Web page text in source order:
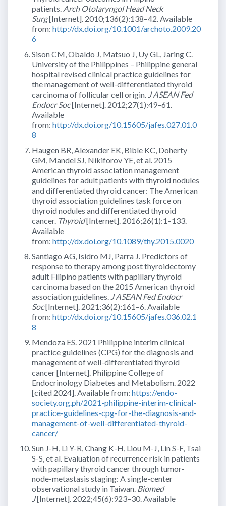
patients. Arch Otolaryngol Head Neck
Surg[Internet]. 2010;136(2):138–42. Available
from: http://dx.doi.org/10.1001/archoto.2009.20
6
Sison CM, Obaldo J, Matsuo J, Uy GL, Jaring C.
University of the Philippines – Philippine general
hospital revised clinical practice guidelines for
the management of well-differentiated thyroid
carcinoma of follicular cell origin. J ASEAN Fed
Endocr Soc[Internet]. 2012;27(1):49–61.
Available
from: http://dx.doi.org/10.15605/jafes.027.01.0
8
Haugen BR, Alexander EK, Bible KC, Doherty
GM, Mandel SJ, Nikiforov YE, et al. 2015
American thyroid association management
guidelines for adult patients with thyroid nodules
and differentiated thyroid cancer: The American
thyroid association guidelines task force on
thyroid nodules and differentiated thyroid
cancer. Thyroid[Internet]. 2016;26(1):1–133.
Available
from: http://dx.doi.org/10.1089/thy.2015.0020
Santiago AG, Isidro MJ, Parra J. Predictors of
response to therapy among post thyroidectomy
adult Filipino patients with papillary thyroid
carcinoma based on the 2015 American thyroid
association guidelines. J ASEAN Fed Endocr
Soc[Internet]. 2021;36(2):161–6. Available
from: http://dx.doi.org/10.15605/jafes.036.02.1
8
Mendoza ES. 2021 Philippine interim clinical
practice guidelines (CPG) for the diagnosis and
management of well-differentiated thyroid
cancer [Internet]. Philippine College of
Endocrinology Diabetes and Metabolism. 2022
[cited 2024]. Available from: https://endo-
society.org.ph/2021-philippine-interim-clinical-
practice-guidelines-cpg-for-the-diagnosis-and-
management-of-well-differentiated-thyroid-
cancer/
Sun J-H, Li Y-R, Chang K-H, Liou M-J, Lin S-F, Tsai
S-S, et al. Evaluation of recurrence risk in patients
with papillary thyroid cancer through tumor-
node-metastasis staging: A single-center
observational study in Taiwan. Biomed
J[Internet]. 2022;45(6):923–30. Available